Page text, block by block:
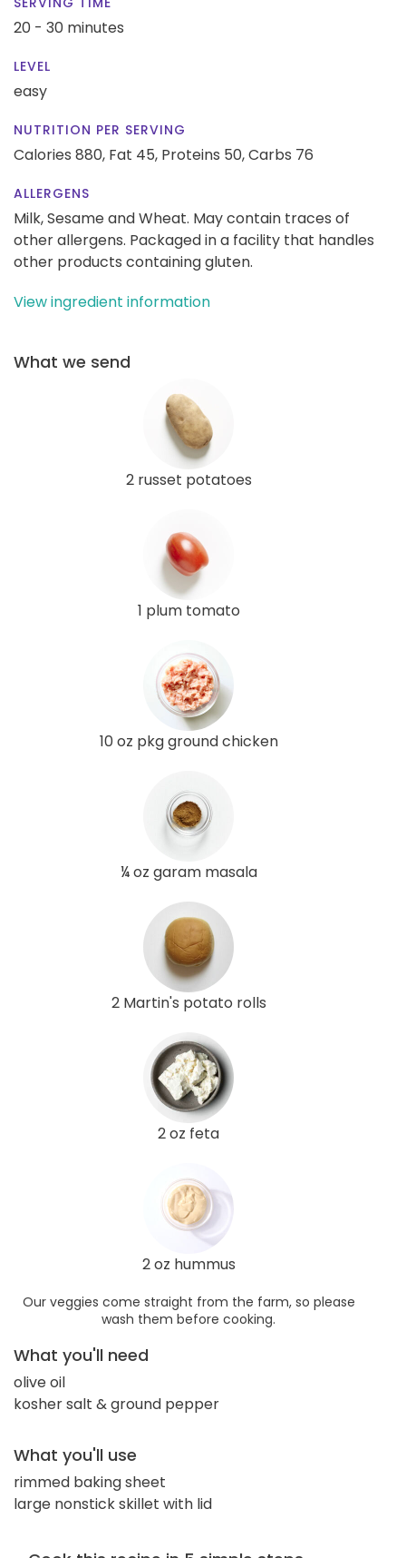
20 - 30 minutes
LEVEL
easy
NUTRITION PER SERVING
Calories 880, Fat 45, Proteins 50,Carbs 76
ALLERGENS
Milk, Sesame and Wheat. May contain traces of
other allergens. Packaged in a facility that handles
other products containing gluten.
View ingredient information
What we send
2 russet potatoes
1 plum tomato
10 oz pkg ground chicken
¼ oz garam masala
2 Martin's potato rolls
2 oz feta
2 oz hummus
Our veggies come straight from the farm, so please
wash them before cooking.
What you'll need
olive oil
kosher salt & ground pepper
What you'll use
rimmed baking sheet
large nonstick skillet with lid